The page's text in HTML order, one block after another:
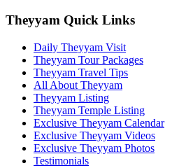
Theyyam Quick Links
Daily Theyyam Visit
Theyyam Tour Packages
Theyyam Travel Tips
All About Theyyam
Theyyam Listing
Theyyam Temple Listing
Exclusive Theyyam Calendar
Exclusive Theyyam Videos
Exclusive Theyyam Photos
Testimonials